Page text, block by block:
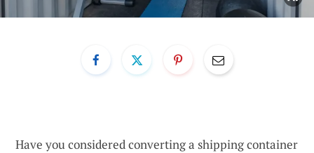
Have you considered converting a shipping container